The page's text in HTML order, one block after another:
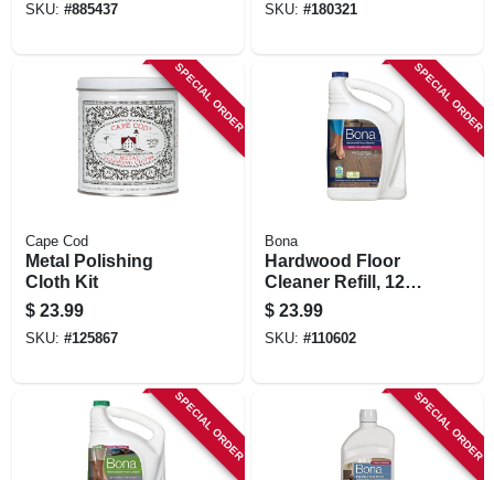
SKU: #885437 SKU: #180321
SPECIAL ORDER
Cape Cod
Metal Polishing
Cloth Kit
$ 23.99
SKU: #125867
SPECIAL ORDER
Bona
Hardwood Floor
Cleaner Refill, 128
Oz.
$ 23.99
SKU: #110602
SPECIAL ORDER SPECIAL ORDER